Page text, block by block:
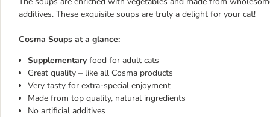
additives. These exquisite soups are truly a delight for your cat!
Cosma Soups at a glance:
Supplementary food for adult cats
Great quality – like all Cosma products
Very tasty for extra-special enjoyment
Made from top quality, natural ingredients
No artificial additives